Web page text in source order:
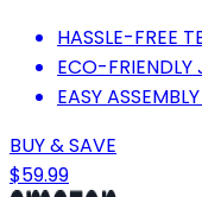
HASSLE-FREE
ECO-FRIENDLY
EASY
BUY & SAVE
$59.99